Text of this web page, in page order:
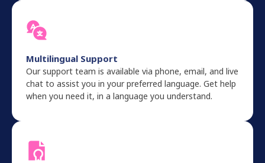
Multilingual Support
Our support team is available via phone, email, and live
chat to assist you in your preferred language. Get help
when you need it, in a language you understand.